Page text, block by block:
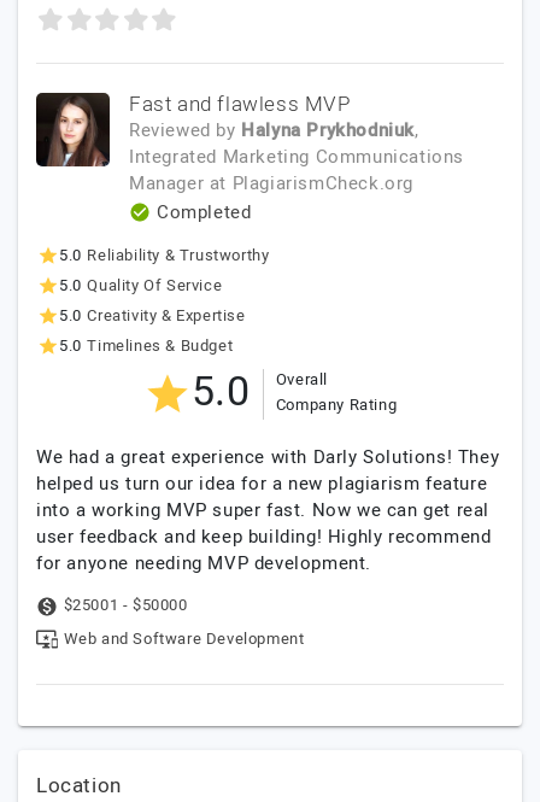
Fast and flawless MVP
Reviewed by Halyna Prykhodniuk,
Integrated Marketing Communications
Manager at PlagiarismCheck.org
Completed
5.0 Reliability & Trustworthy
5.0 Quality Of Service
5.0 Creativity & Expertise
5.0 Timelines & Budget
5.0
Overall
Company Rating
We had a great experience with Darly Solutions! They
helped us turn our idea for a new plagiarism feature
into a working MVP super fast. Now we can get real
user feedback and keep building! Highly recommend
for anyone needing MVP development.
$25001 - $50000
Web and Software Development
Location